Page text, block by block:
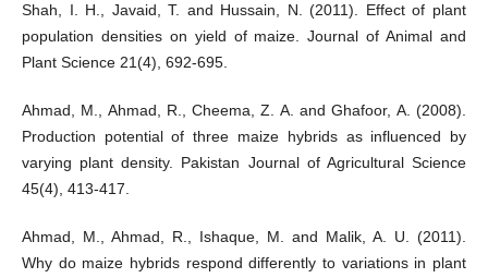
Shah, I. H., Javaid, T. and Hussain, N. (2011). Effect of plant
population densities on yield of maize. Journal of Animal and
Plant Science 21(4), 692-695.
Ahmad, M., Ahmad, R., Cheema, Z. A. and Ghafoor, A. (2008).
Production potential of three maize hybrids as influenced by
varying plant density. Pakistan Journal of Agricultural Science
45(4), 413-417.
Ahmad, M., Ahmad, R., Ishaque, M. and Malik, A. U. (2011).
Why do maize hybrids respond differently to variations in plant